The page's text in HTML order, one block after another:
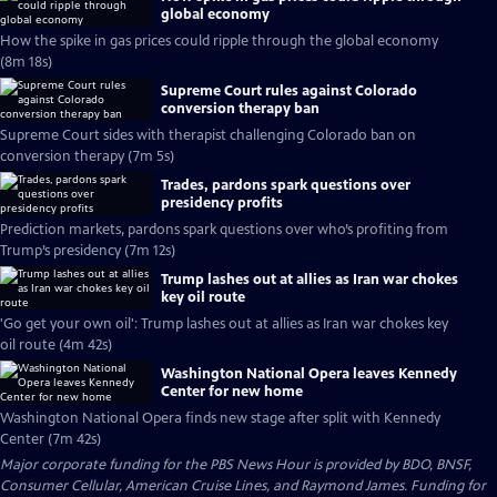
global economy
How the spike in gas prices could ripple through the global economy
(8m 18s)
Supreme Court rules against Colorado
conversion therapy ban
Supreme Court sides with therapist challenging Colorado ban on
conversion therapy (7m 5s)
Trades, pardons spark questions over
presidency profits
Prediction markets, pardons spark questions over who’s profiting from
Trump’s presidency (7m 12s)
Trump lashes out at allies as Iran war chokes
key oil route
'Go get your own oil': Trump lashes out at allies as Iran war chokes key
oil route (4m 42s)
Washington National Opera leaves Kennedy
Center for new home
Washington National Opera finds new stage after split with Kennedy
Center (7m 42s)
Major corporate funding for the PBS News Hour is provided by BDO, BNSF,
Consumer Cellular, American Cruise Lines, and Raymond James. Funding for